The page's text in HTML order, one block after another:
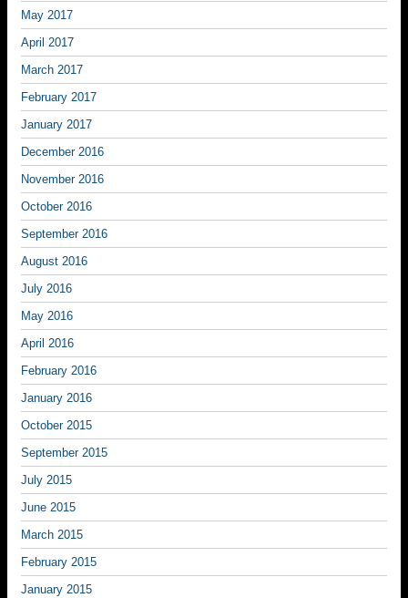
May 2017
April 2017
March 2017
February 2017
January 2017
December 2016
November 2016
October 2016
September 2016
August 2016
July 2016
May 2016
April 2016
February 2016
January 2016
October 2015
September 2015
July 2015
June 2015
March 2015
February 2015
January 2015